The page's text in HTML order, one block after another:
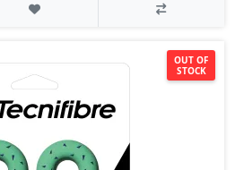
OUT OF
STOCK